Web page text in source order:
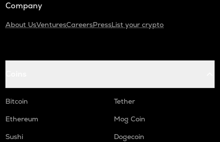
Company
About UsVenturesCareersPressList your crypto
Bitcoin
Tether
Ethereum
Mog Coin
Sushi
Dogecoin